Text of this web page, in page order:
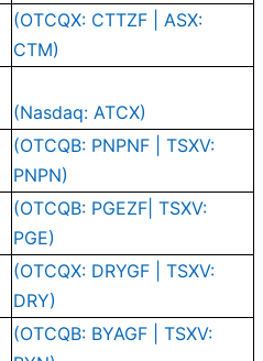
(OTCQX: CTTZF | ASX:
CTM)
(Nasdaq: ATCX)
(OTCQB: PNPNF | TSXV:
PNPN)
(OTCQB: PGEZF| TSXV:
PGE)
(OTCQX: DRYGF | TSXV:
DRY)
(OTCQB: BYAGF | TSXV: